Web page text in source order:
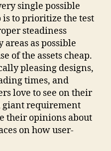
single possible
is to prioritize the test
steadiness
as possible
of the assets cheap.
pleasing designs,
times, and
love to see on their
giant requirement
their opinions about
on how user-